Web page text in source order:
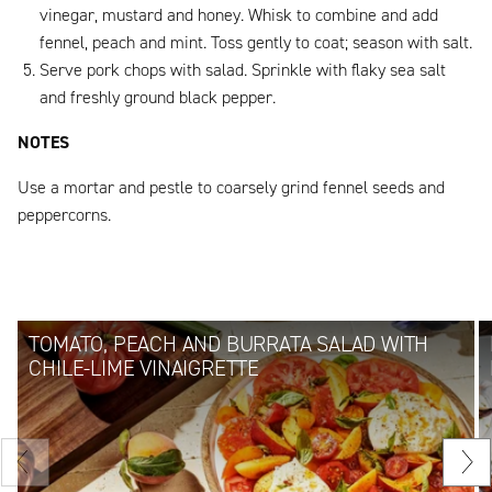
vinegar, mustard and honey. Whisk to combine and add
fennel, peach and mint. Toss gently to coat; season with salt.
Serve pork chops with salad. Sprinkle with flaky sea salt
and freshly ground black pepper.
NOTES
Use a mortar and pestle to coarsely grind fennel seeds and
peppercorns.
TOMATO, PEACH AND BURRATA SALAD WITH
CHILE-LIME VINAIGRETTE
Previous